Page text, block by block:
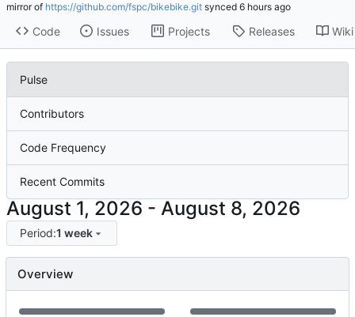
mirror of https://github.com/fspc/bikebike.git synced
Code Issues Projects Releases Wiki
Pulse
Contributors
Code Frequency
Recent Commits
-
Period:1 week
Overview